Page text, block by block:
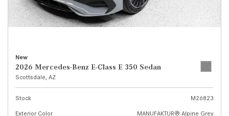
New
2026 Mercedes-Benz E-Class E 350 Sedan
Scottsdale, AZ
Stock
M26823
Exterior Color
MANUFAKTUR® Alpine Grey